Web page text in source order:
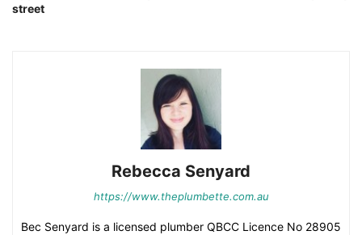
street
Rebecca Senyard
https://www.theplumbette.com.au
Bec Senyard is a licensed plumber QBCC Licence No 28905